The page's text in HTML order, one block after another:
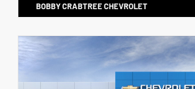
BOBBY CRABTREE CHEVROLET